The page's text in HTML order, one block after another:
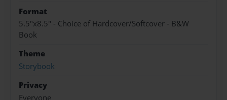
Format
5.5"x8.5" - Choice of Hardcover/Softcover - B&W
Book
Theme
Storybook
Privacy
Everyone